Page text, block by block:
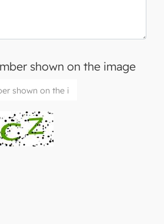
shown on the image